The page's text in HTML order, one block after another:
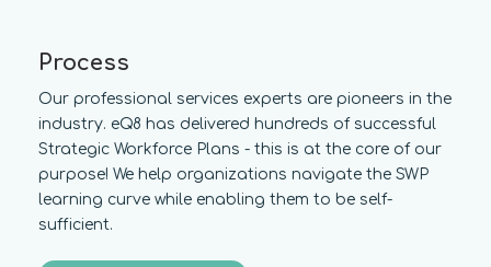
Process
Our professional services experts are pioneers in the
industry. eQ8 has delivered hundreds of successful
Strategic Workforce Plans - this is at the core of our
purpose! We help organizations navigate the SWP
learning curve while enabling them to be self-
sufficient.